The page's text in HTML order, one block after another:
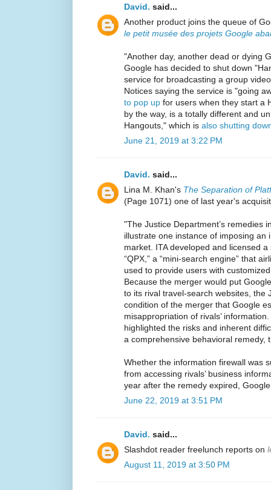
David. said...
Another product joins the queue of
le petit musée des projets Google
"Another day, another dead or dying
Google has decided to shut down
service for broadcasting a group
Notices saying the service is "going
to pop up for users when they start a
by the way, is a totally different and
Hangouts," which is also shutting
June 21, 2019 at 3:22 PM
David. said...
Lina M. Khan's The Separation of
(Page 1071) one of last year's
"The Justice Department’s remedies
illustrate one instance of imposing an
market. ITA developed and licensed
“QPX,” a “mini-search engine” that
used to provide users with
Because the merger would put
to its rival travel-search websites, the
condition of the merger that Google
misappropriation of rivals’
highlighted the risks and inherent
a comprehensive behavioral remedy,
Whether the information firewall was
from accessing rivals’ business
year after the remedy expired,
June 22, 2019 at 3:51 PM
David. said...
Slashdot reader freelunch reports on
August 11, 2019 at 3:50 PM